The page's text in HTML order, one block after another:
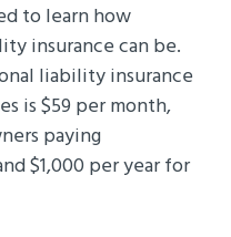
to learn how
insurance can be.
liability insurance
is $59 per month,
paying
$1,000 per year for